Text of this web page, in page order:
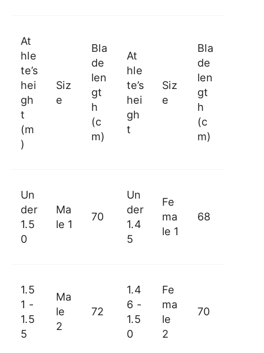
At
hle
te’s
hei
gh
t
(m
)
Siz
e
Bla
de
len
gt
h
(c
m)
At
hle
te’s
hei
gh
t
Siz
e
Bla
de
len
gt
h
(c
m)
Un
der
1.5
0
Ma
le 1
70
Un
der
1.4
5
Fe
ma
le 1
68
1.5
1 -
1.5
5
Ma
le
2
72
1.4
6 -
1.5
0
Fe
ma
le
2
70